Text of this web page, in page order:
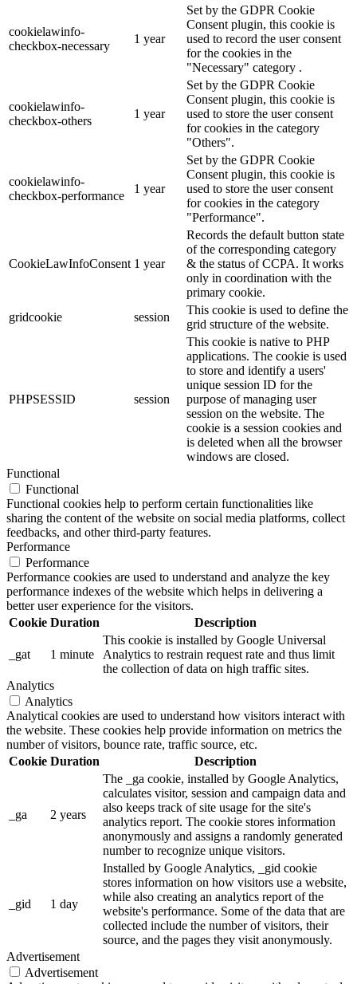
cookielawinfo-
checkbox-necessary
1 year
Set by the GDPR Cookie
Consent plugin, this cookie is
used to record the user consent
for the cookies in the
"Necessary" category .
cookielawinfo-
checkbox-others
1 year
Set by the GDPR Cookie
Consent plugin, this cookie is
used to store the user consent
for cookies in the category
"Others".
cookielawinfo-
checkbox-performance
1 year
Set by the GDPR Cookie
Consent plugin, this cookie is
used to store the user consent
for cookies in the category
"Performance".
CookieLawInfoConsent 1 year
Records the default button state
of the corresponding category
& the status of CCPA. It works
only in coordination with the
primary cookie.
gridcookie
session
This cookie is used to define the
grid structure of the website.
PHPSESSID session
This cookie is native to PHP
applications. The cookie is used
to store and identify a users'
unique session ID for the
purpose of managing user
session on the website. The
cookie is a session cookies and
is deleted when all the browser
windows are closed.
Functional
Functional
Functional cookies help to perform certain functionalities like
sharing the content of the website on social media platforms, collect
feedbacks, and other third-party features.
Performance
Performance
Performance cookies are used to understand and analyze the key
performance indexes of the website which helps in delivering a
better user experience for the visitors.
Cookie Duration Description
_gat 1 minute
This cookie is installed by Google Universal
Analytics to restrain request rate and thus limit
the collection of data on high traffic sites.
Analytics
Analytics
Analytical cookies are used to understand how visitors interact with
the website. These cookies help provide information on metrics the
number of visitors, bounce rate, traffic source, etc.
Cookie Duration Description
_ga 2 years
The _ga cookie, installed by Google Analytics,
calculates visitor, session and campaign data and
also keeps track of site usage for the site's
analytics report. The cookie stores information
anonymously and assigns a randomly generated
number to recognize unique visitors.
_gid 1 day
Installed by Google Analytics, _gid cookie
stores information on how visitors use a website,
while also creating an analytics report of the
website's performance. Some of the data that are
collected include the number of visitors, their
source, and the pages they visit anonymously.
Advertisement
Advertisement